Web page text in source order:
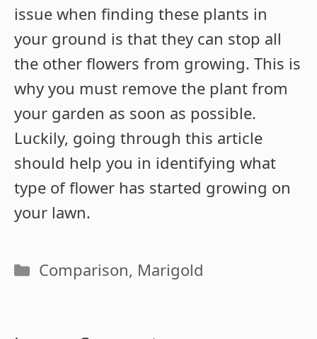
issue when finding these plants in
your ground is that they can stop all
the other flowers from growing. This is
why you must remove the plant from
your garden as soon as possible.
Luckily, going through this article
should help you in identifying what
type of flower has started growing on
your lawn.
Categories
Comparison, Marigold